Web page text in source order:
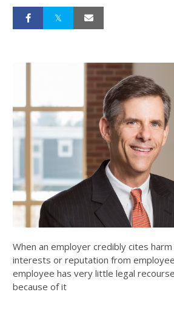
When an employer credibly cites
interests or reputation from
employee has very little legal
because of it